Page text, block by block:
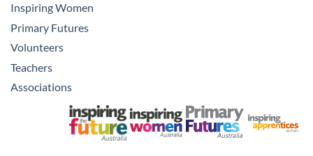
Inspiring Women
Primary Futures
Volunteers
Teachers
Associations